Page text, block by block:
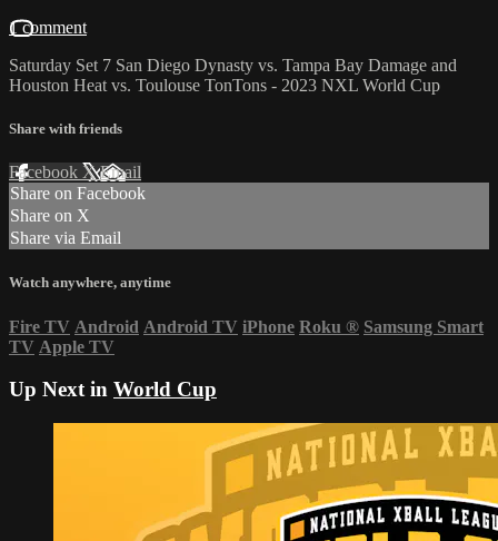
1 comment
Saturday Set 7 San Diego Dynasty vs. Tampa Bay Damage and
Houston Heat vs. Toulouse TonTons - 2023 NXL World Cup
Share with friends
Facebook XEmail
Share on Facebook
Share on X
Share via Email
Watch anywhere, anytime
Fire TV Android Android TV iPhone Roku ® Samsung Smart
TV Apple TV
Up Next in World Cup